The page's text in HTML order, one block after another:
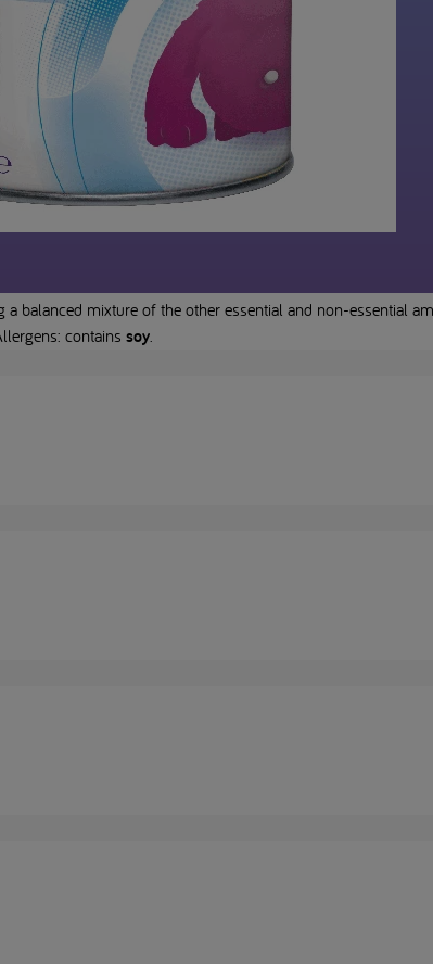
balanced mixture of the other essential and non-essential
contains soy